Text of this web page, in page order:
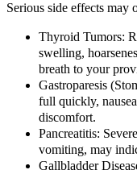
Serious side effects may
Thyroid Tumors:
swelling,
breath to your
Gastroparesis
full quickly,
discomfort.
Pancreatitis:
vomiting, may
Gallbladder